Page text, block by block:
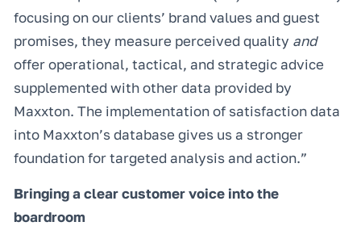
focusing on our clients’ brand values and guest
promises, they measure perceived quality and
offer operational, tactical, and strategic advice
supplemented with other data provided by
Maxxton. The implementation of satisfaction data
into Maxxton’s database gives us a stronger
foundation for targeted analysis and action.”
Bringing a clear customer voice into the
boardroom